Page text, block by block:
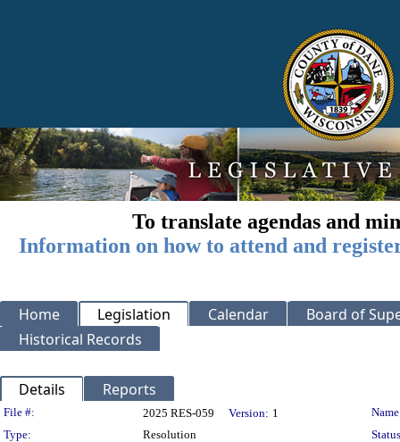
To translate agendas and
Information on how to attend and
Home Legislation Calendar
Board of
Historical Records
Details Reports
Legislation Details
File #: 2025 RES-059 Version: 1
Type:
Resolution